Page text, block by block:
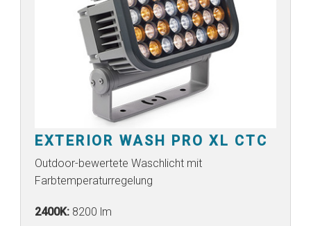
EXTERIOR WASH PRO XL CTC
Outdoor-bewertete Waschlicht mit
Farbtemperaturregelung
2400K: 8200 lm